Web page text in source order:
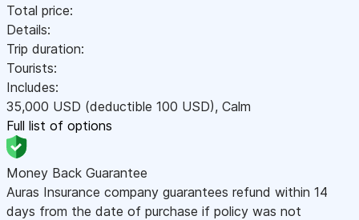
Total price:
Details:
Trip duration:
Tourists:
Includes:
35,000 USD (deductible 100 USD), Calm
Full list of options
Money Back Guarantee
Auras Insurance company guarantees refund within 14
days from the date of purchase if policy was not